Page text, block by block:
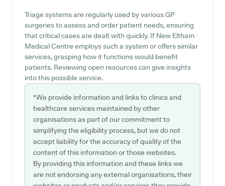
Triage systems are regularly used by various GP
surgeries to assess and order patient needs, ensuring
that critical cases are dealt with quickly. If New Eltham
Medical Centre employs such a system or offers similar
services, grasping how it functions would benefit
patients. Reviewing open resources can give insights
into this possible service.
*We provide information and links to clinics and
healthcare services maintained by other
organisations as part of our commitment to
simplifying the eligibility process, but we do not
accept liability for the accuracy of quality of the
content of this information or those websites.
By providing this information and these links we
are not endorsing any external organisations, their